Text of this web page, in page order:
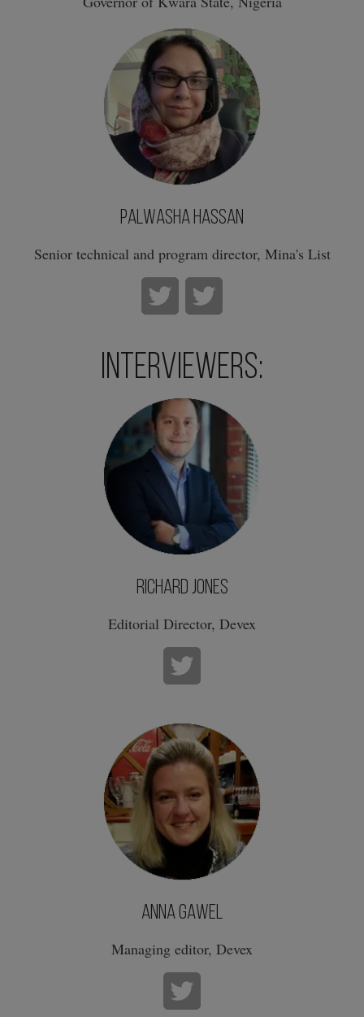
Palwasha Hassan
Senior technical and program director, Mina's List
Interviewers:
Richard Jones
Editorial Director, Devex
Anna Gawel
Managing editor, Devex